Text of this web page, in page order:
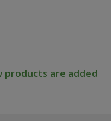
products are added